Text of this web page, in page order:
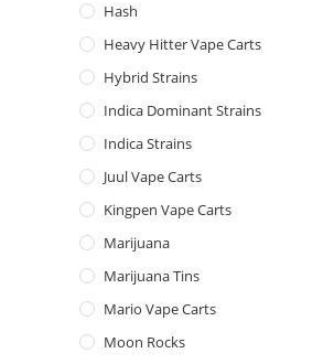
Hash
Heavy Hitter Vape Carts
Hybrid Strains
Indica Dominant Strains
Indica Strains
Juul Vape Carts
Kingpen Vape Carts
Marijuana
Marijuana Tins
Mario Vape Carts
Moon Rocks